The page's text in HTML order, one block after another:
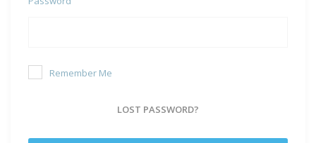
Remember Me
LOST PASSWORD?